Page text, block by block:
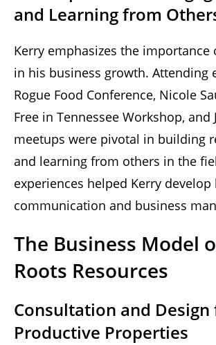
and Learning from
Kerry emphasizes the
in his business growth. Attending
Rogue Food Conference, Nicole
Free in Tennessee Workshop, and
meetups were pivotal in building
and learning from others in the
experiences helped Kerry
communication and business
The Business Model
Roots Resources
Consultation and Design
Productive Properties